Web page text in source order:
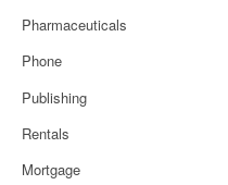
Pharmaceuticals
Phone
Publishing
Rentals
Mortgage